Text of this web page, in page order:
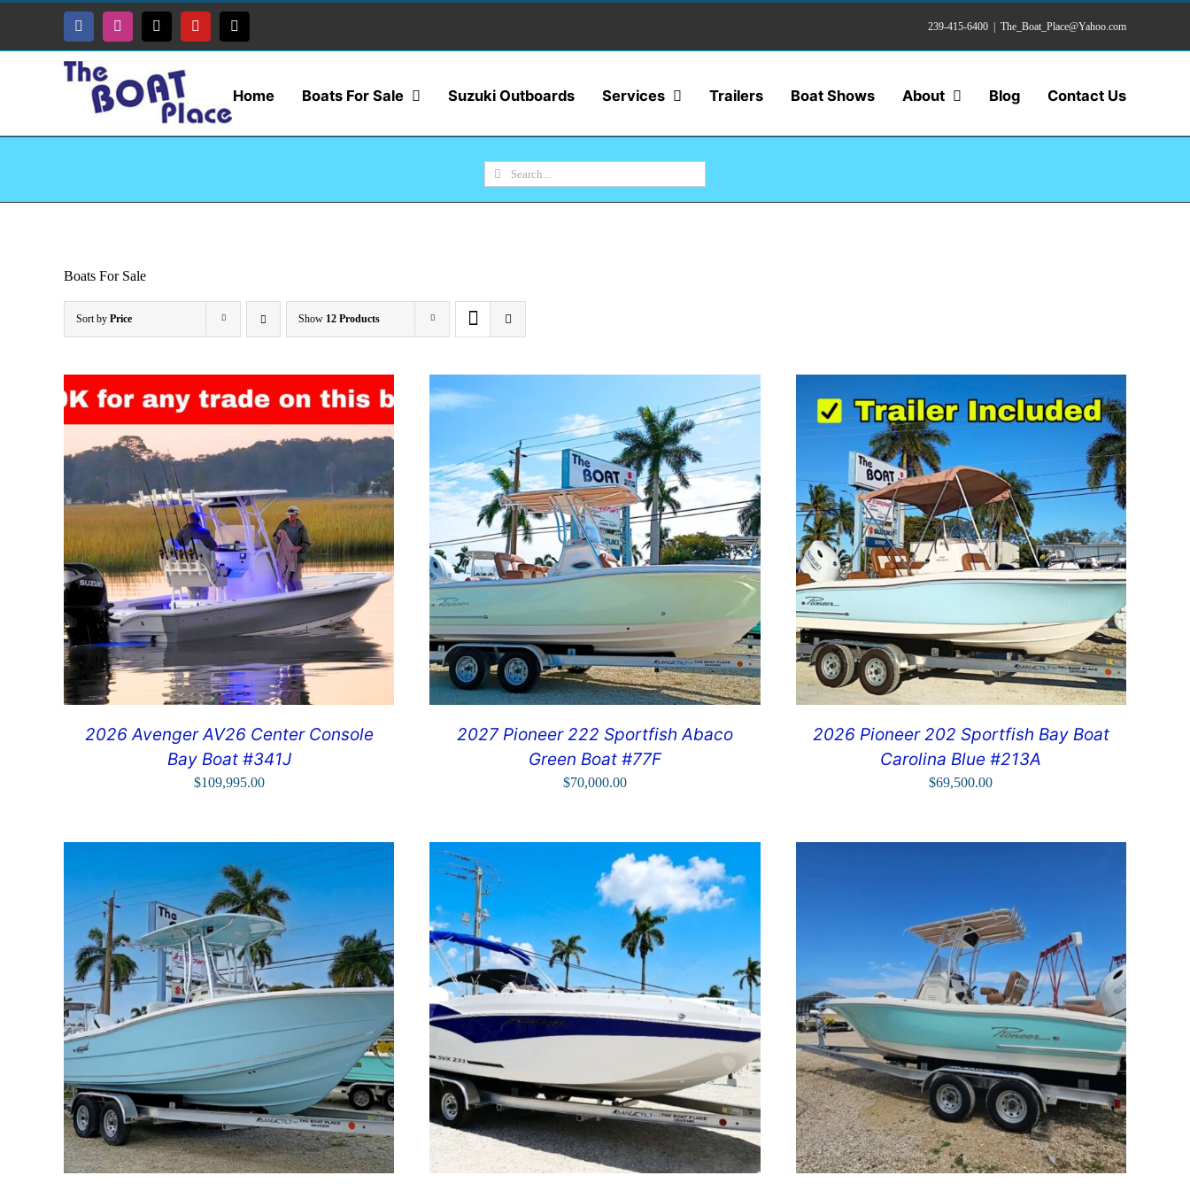
content
FacebookInstagramTiktokYouTube
X 239-415-6400 The_Boat_Place@Yahoo.com
Home Boats For Sale Suzuki Outboards Services Trailers Boat Shows About Blog Contact Us
Search
for:
Boats For Sale
Sort by Price Show 12 Products
2026 Avenger AV26 Center Console
Bay Boat #341J
$109,995.00
2027 Pioneer 222 Sportfish Abaco
Green Boat #77F
$70,000.00
2026 Pioneer 202 Sportfish Bay Boat
Carolina Blue #213A
$69,500.00